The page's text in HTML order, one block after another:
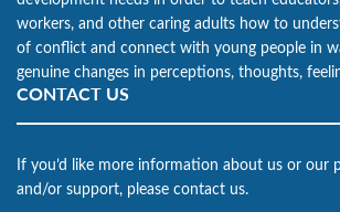
workers, and other caring adults how to
of conflict and connect with young people in
genuine changes in perceptions, thoughts,
CONTACT US
If you’d like more information about us or our
and/or support, please contact us.